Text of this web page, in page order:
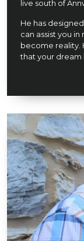
live south of
He has
can assist you
become reality.
that your dream